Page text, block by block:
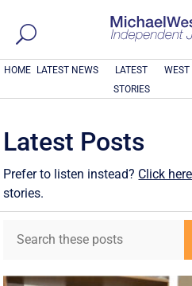
HOME LATEST NEWS
LATEST
STORIES
WEST
Latest Posts
Prefer to listen instead? Click here
stories.